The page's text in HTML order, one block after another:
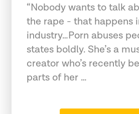
“Nobody wants to talk
the rape - that happens
industry…Porn abuses
states boldly. She’s a
creator who’s recently
parts of her …